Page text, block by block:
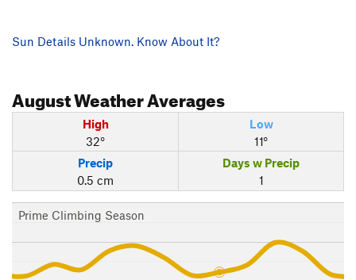
Sun Details Unknown. Know About It?
AugustWeather Averages
High
32°
Low
11°
Precip
0.5 cm
Days w Precip
1
Prime Climbing Season